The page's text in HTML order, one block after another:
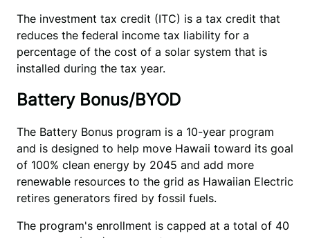
The investment tax credit (ITC) is a tax credit that
reduces the federal income tax liability for a
percentage of the cost of a solar system that is
installed during the tax year.
Battery Bonus/BYOD
The Battery Bonus program is a 10-year program
and is designed to help move Hawaii toward its goal
of 100% clean energy by 2045 and add more
renewable resources to the grid as Hawaiian Electric
retires generators fired by fossil fuels.
The program's enrollment is capped at a total of 40